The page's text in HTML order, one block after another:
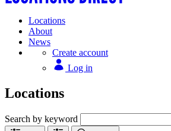
Locations
About
News
Create account
Log in
Locations
Search by keyword